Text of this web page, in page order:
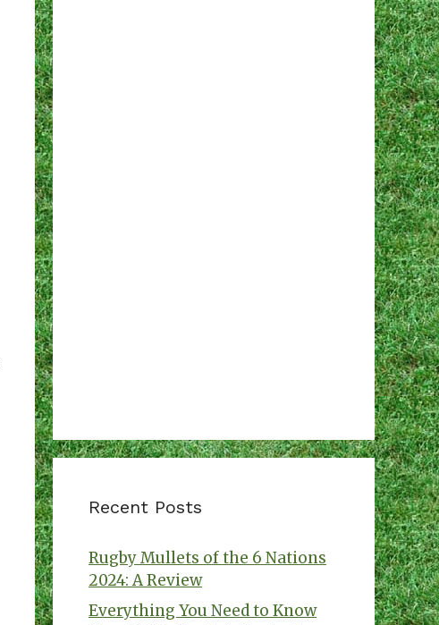
Recent Posts
Rugby Mullets of the 6 Nations
2024: A Review
Everything You Need to Know